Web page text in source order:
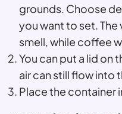
grounds. Choose
you want to set. The
smell, while coffee
You can put a lid on
air can still flow into
Place the container